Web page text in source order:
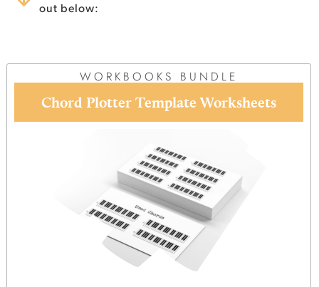
out below:
WORKBOOKS BUNDLE
Chord Plotter Template Worksheets